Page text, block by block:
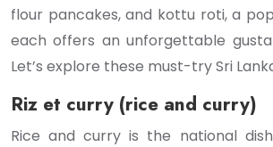
flour pancakes, and kottu roti, a
each offers an unforgettable
Let’s explore these must-try Sri
Riz et curry (rice and curry)
Rice and curry is the national